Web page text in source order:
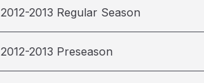
2012-2013 Regular Season
2012-2013 Preseason